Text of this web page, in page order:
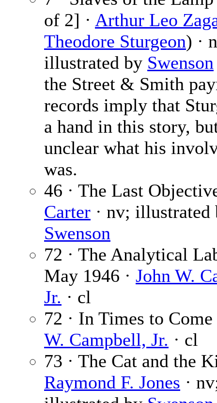
of 2] · Arthur Leo
Theodore Sturgeon) ·
illustrated by Swenson
the Street & Smith
records imply that
a hand in this story,
unclear what his
was.
46 · The Last
Carter · nv; illustrated
Swenson
72 · The Analytical
May 1946 · John W.
Jr. · cl
72 · In Times to
W. Campbell, Jr. · cl
73 · The Cat and the
Raymond F. Jones ·